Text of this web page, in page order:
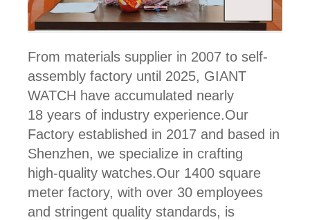
From materials supplier in 2007 to self-
assembly factory until 2025, GIANT
WATCH have accumulated nearly
18 years of industry experience.Our
Factory established in 2017 and based in
Shenzhen, we specialize in crafting
high-quality watches.Our 1400 square
meter factory, with over 30 employees
and stringent quality standards, is